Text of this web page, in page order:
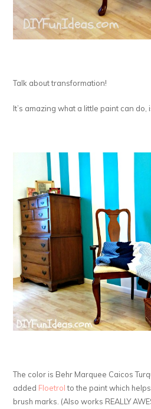
Talk about transformation!
It’s amazing what a little paint can do,
The color is Behr Marquee Caicos
added Floetrolto the paint which
brush marks. (Also works REALLY